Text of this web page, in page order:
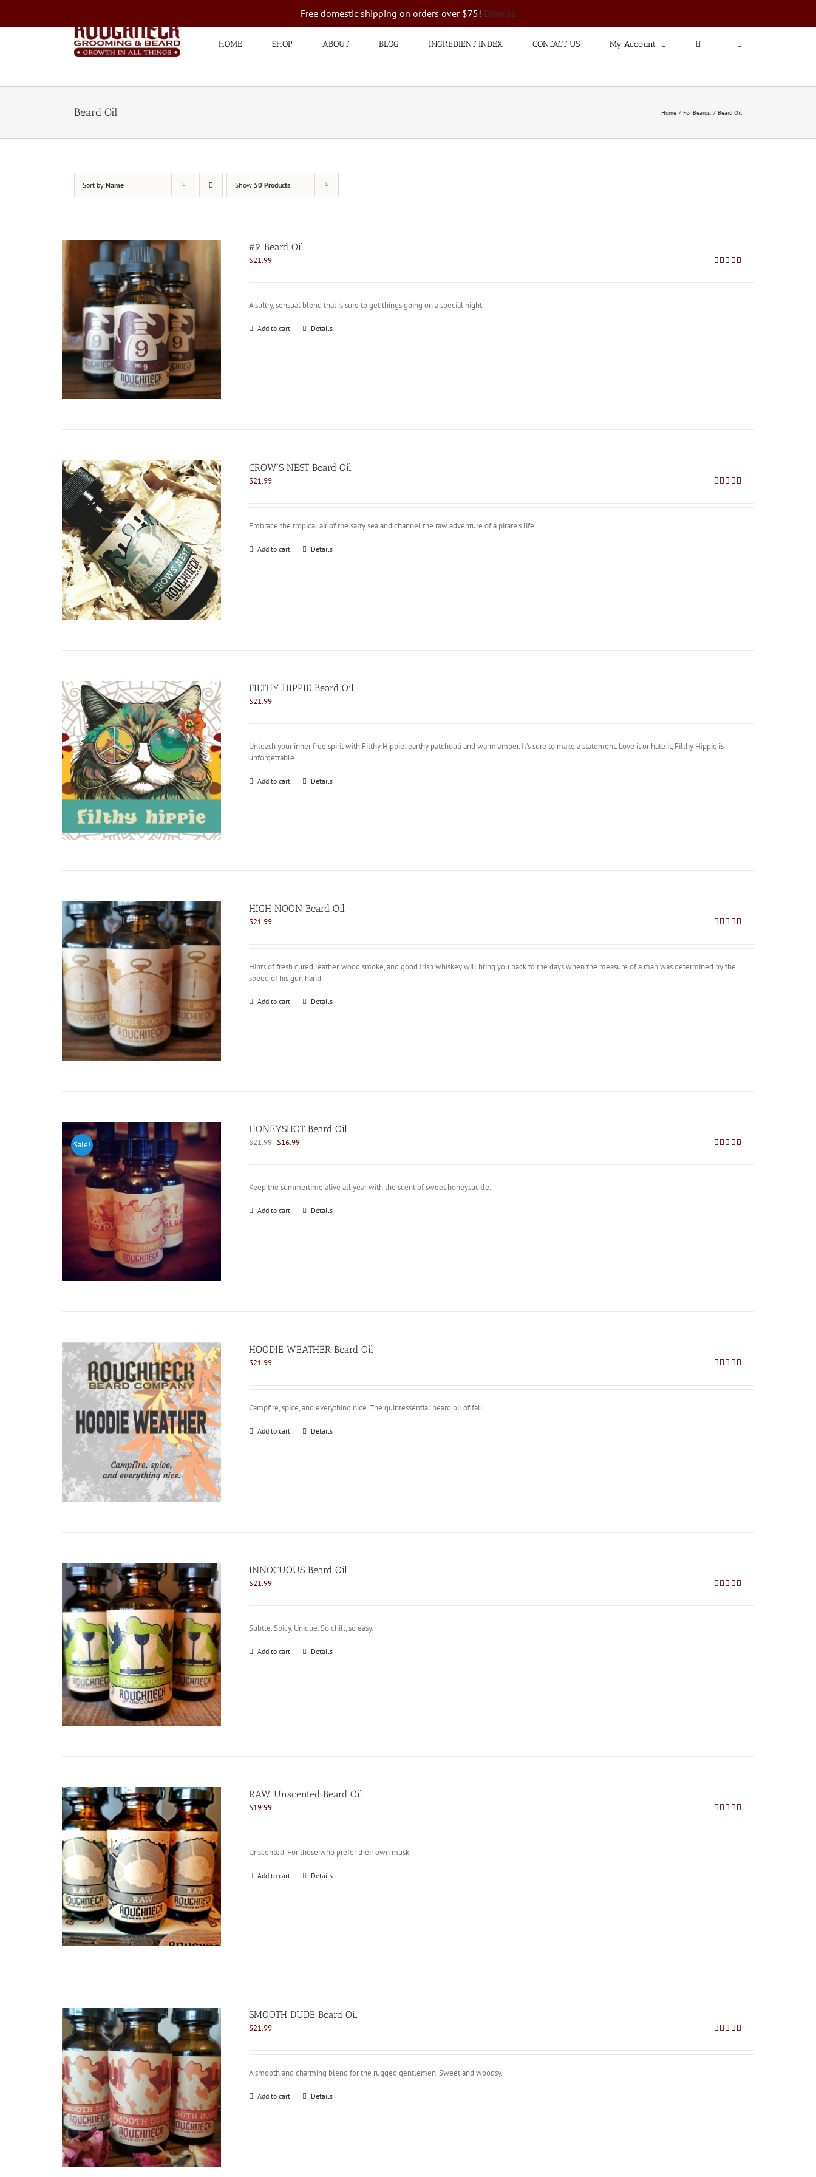
Free domestic shipping on orders over $75! Dismiss
content
HOME
SHOP ABOUT BLOG INGREDIENT INDEX CONTACT US My Account
Beard Oil Home For Beards. Beard Oil
Sort by Name Show 50 Products
#9 Beard Oil
$21.99
A sultry, sensual blend that is sure to get things going on a special night.
Add to cart Details
CROW’S NEST Beard Oil
$21.99
Embrace the tropical air of the salty sea and channel the raw adventure of a pirate's life.
Add to cart Details
FILTHY HIPPIE Beard Oil
$21.99
Unleash your inner free spirit with Filthy Hippie: earthy patchouli and warm amber. It's sure to make a statement. Love it or hate it, Filthy Hippie is
unforgettable.
Add to cart Details
HIGH NOON Beard Oil
$21.99
Hints of fresh cured leather, wood smoke, and good Irish whiskey will bring you back to the days when the measure of a man was determined by the
speed of his gun hand.
Add to cart Details
Sale!
HONEYSHOT Beard Oil
$21.99 Original
$16.99Current
Keep the summertime alive all year with the scent of sweet honeysuckle.
Add to cart Details
HOODIE WEATHER Beard Oil
$21.99
Campfire, spice, and everything nice. The quintessential beard oil of fall.
Add to cart Details
INNOCUOUS Beard Oil
$21.99
Subtle. Spicy. Unique. So chill, so easy.
Add to cart Details
RAW Unscented Beard Oil
$19.99
Unscented. For those who prefer their own musk.
Add to cart Details
SMOOTH DUDE Beard Oil
$21.99
A smooth and charming blend for the rugged gentlemen. Sweet and woodsy.
Add to cart Details